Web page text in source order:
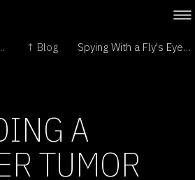
shuttle replacement ↑ Blog Spying With a Fly's Eyes →
A
TUMOR